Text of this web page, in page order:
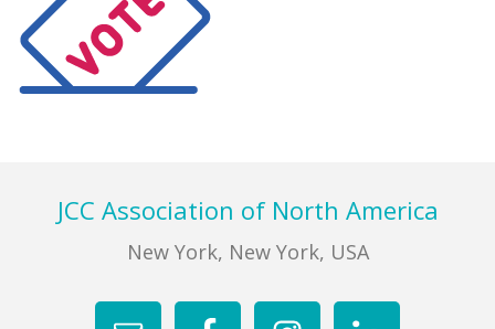
DONATE
MENU
JCC RESOURCE CENTERS
FooterJCC Association of North America
New York, New York, USA